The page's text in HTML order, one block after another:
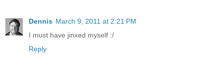
Dennis March 9, 2011 at 2:21 PM
I must have jinxed myself :/
Reply